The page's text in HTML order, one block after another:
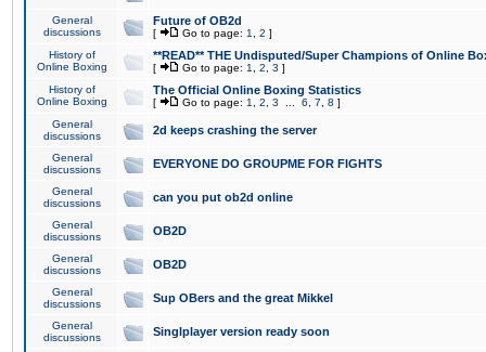
General
discussions
Future of OB2d
[ Go to page: 1 2 ]
History of
Online Boxing
**READ** THE Undisputed/Super Champions of Online
[ Go to page: 1 2 3 ]
History of
Online Boxing
The Official Online Boxing Statistics
[ Go to page: 1 2 3 6 7 8 ]
General
discussions
2d keeps crashing the server
General
discussions
EVERYONE DO GROUPME FOR FIGHTS
General
discussions
can you put ob2d online
General
discussions
OB2D
General
discussions
OB2D
General
discussions
Sup OBers and the great Mikkel
General
discussions
Singlplayer version ready soon